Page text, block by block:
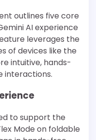
outlines five core
AI experience
leverages the
of devices like the
intuitive, hands-
interactions.
to support the
Mode on foldable